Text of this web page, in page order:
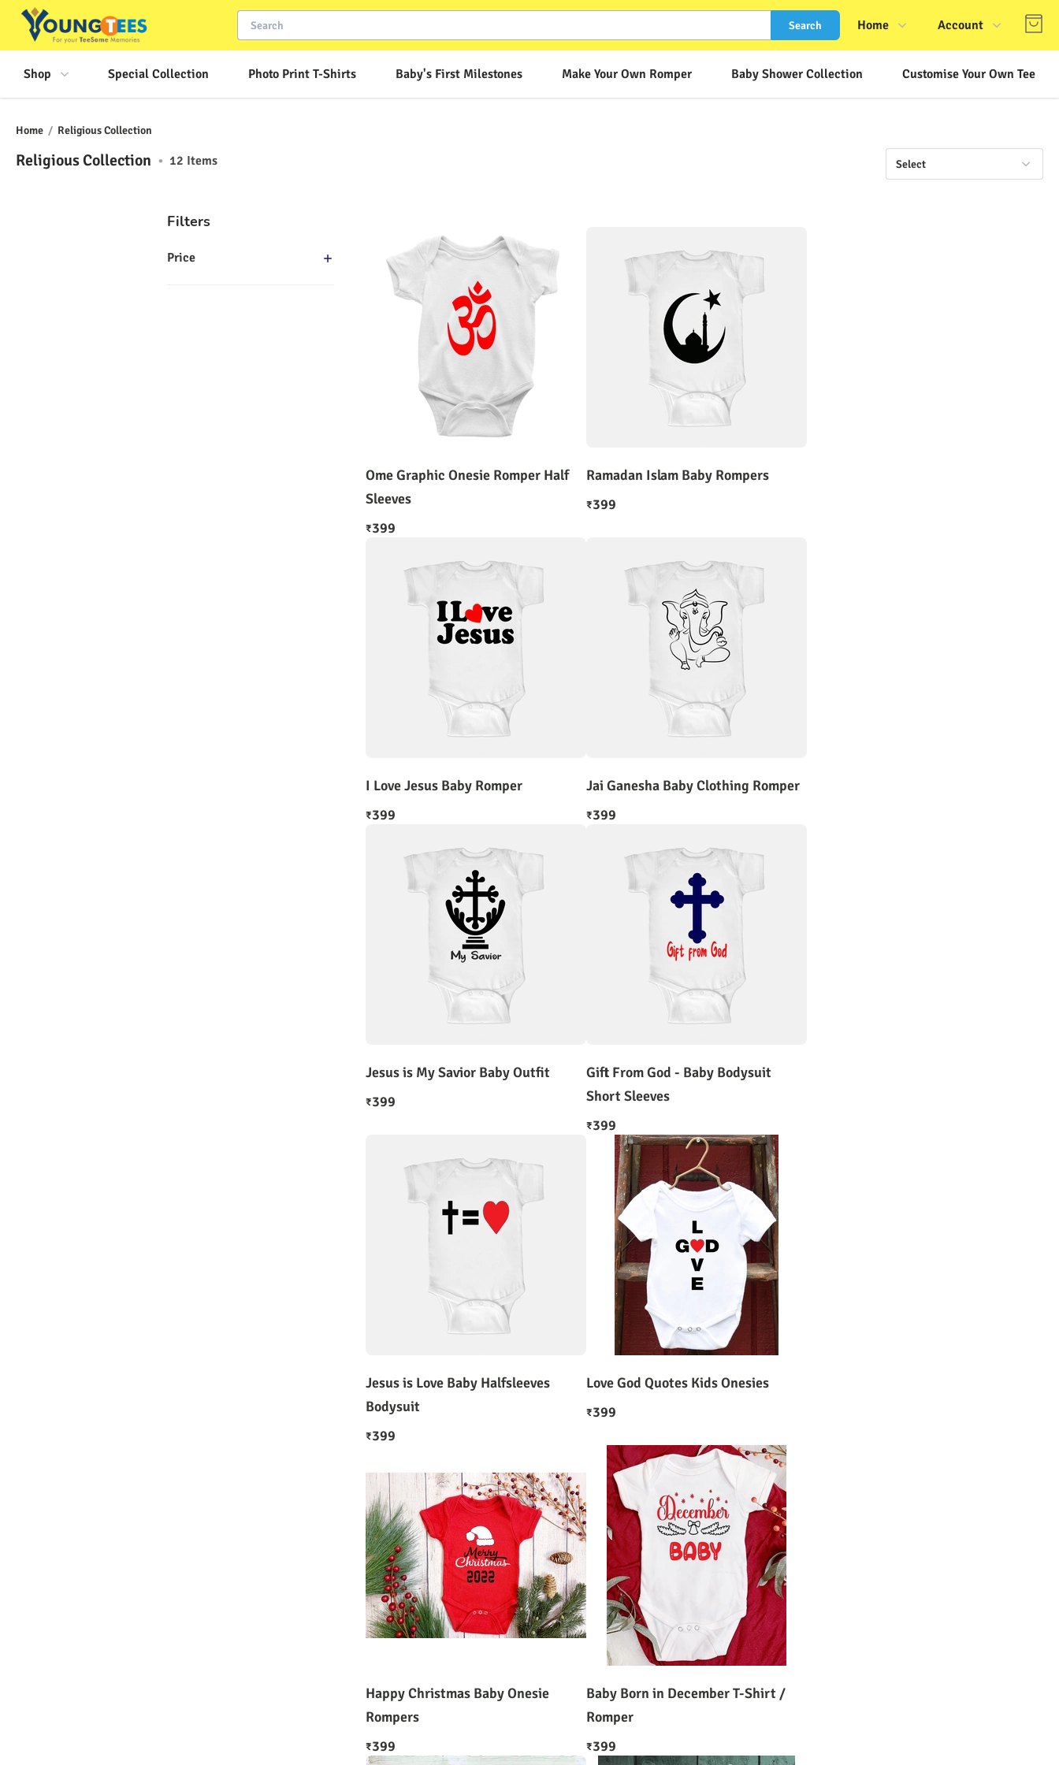
Search Home
Shop
Account
Login
Shop Special Collection Photo Print T-Shirts Baby's First Milestones Make Your Own Romper Baby Shower Collection Customise Your Own Tee
Home / Religious Collection
Religious Collection • 12 Items Select
Filters
Price
Ome Graphic Onesie Romper Half
Sleeves
₹399
Ramadan Islam Baby Rompers
₹399
I Love Jesus Baby Romper
₹399
Jai Ganesha Baby Clothing Romper
₹399
Jesus is My Savior Baby Outfit
₹399
Gift From God - Baby Bodysuit
Short Sleeves
₹399
Jesus is Love Baby Halfsleeves
Bodysuit
₹399
Love God Quotes Kids Onesies
₹399
Happy Christmas Baby Onesie
Rompers
₹399
Baby Born in December T-Shirt /
Romper
₹399